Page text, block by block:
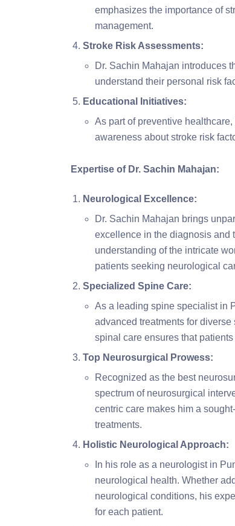
emphasizes the importance of
management.
Stroke Risk Assessments:
Dr. Sachin Mahajan introduces
understand their personal risk
Educational Initiatives:
As part of preventive
awareness about stroke risk
Expertise of Dr. Sachin Mahajan:
Neurological Excellence:
Dr. Sachin Mahajan brings
excellence in the diagnosis and
understanding of the intricate
patients seeking neurological
Specialized Spine Care:
As a leading spine specialist in
advanced treatments for
spinal care ensures that
Top Neurosurgical Prowess:
Recognized as the best
spectrum of neurosurgical
centric care makes him a
treatments.
Holistic Neurological Approach:
In his role as a neurologist in
neurological health. Whether
neurological conditions, his
for each patient.